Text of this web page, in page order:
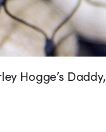
Hogge’s Daddy,